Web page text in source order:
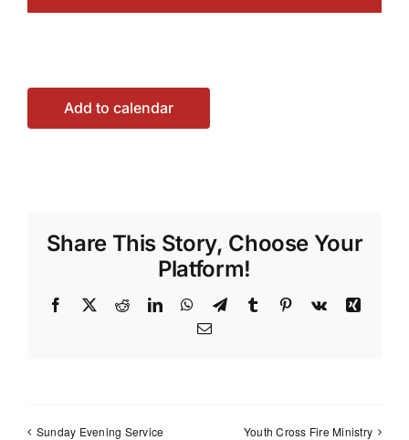
Add to calendar
Share This Story, Choose Your
Platform!
Facebook
X RedditLinkedInWhatsApp
TelegramTumblr Pinterest
Vk
Xing
Email
Sunday Evening Service Youth Cross Fire Ministry